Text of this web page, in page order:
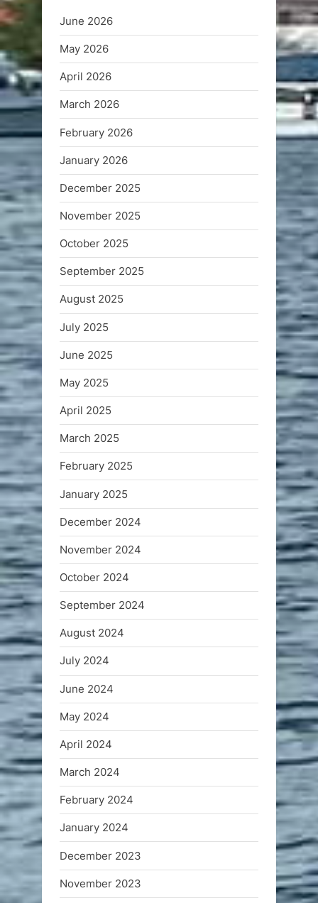
June 2026
May 2026
April 2026
March 2026
February 2026
January 2026
December 2025
November 2025
October 2025
September 2025
August 2025
July 2025
June 2025
May 2025
April 2025
March 2025
February 2025
January 2025
December 2024
November 2024
October 2024
September 2024
August 2024
July 2024
June 2024
May 2024
April 2024
March 2024
February 2024
January 2024
December 2023
November 2023